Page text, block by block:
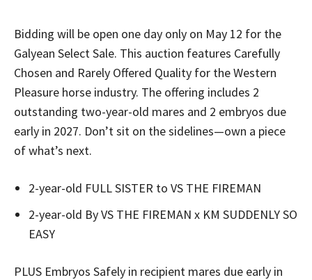
Bidding will be open one day only on May 12 for the
Galyean Select Sale. This auction features Carefully
Chosen and Rarely Offered Quality for the Western
Pleasure horse industry. The offering includes 2
outstanding two-year-old mares and 2 embryos due
early in 2027. Don’t sit on the sidelines—own a piece
of what’s next.
2-year-old FULL SISTER to VS THE FIREMAN
2-year-old By VS THE FIREMAN x KM SUDDENLY SO
EASY
PLUS Embryos Safely in recipient mares due early in